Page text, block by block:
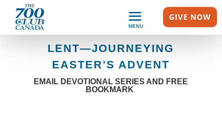
MENU
GIVE NOW
LENT—JOURNEYING
EASTER’S ADVENT
EMAIL DEVOTIONAL SERIES AND FREE
BOOKMARK